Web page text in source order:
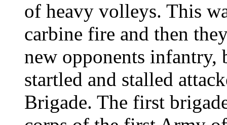
of heavy volleys. This
carbine fire and then
new opponents infantry,
startled and stalled
Brigade. The first